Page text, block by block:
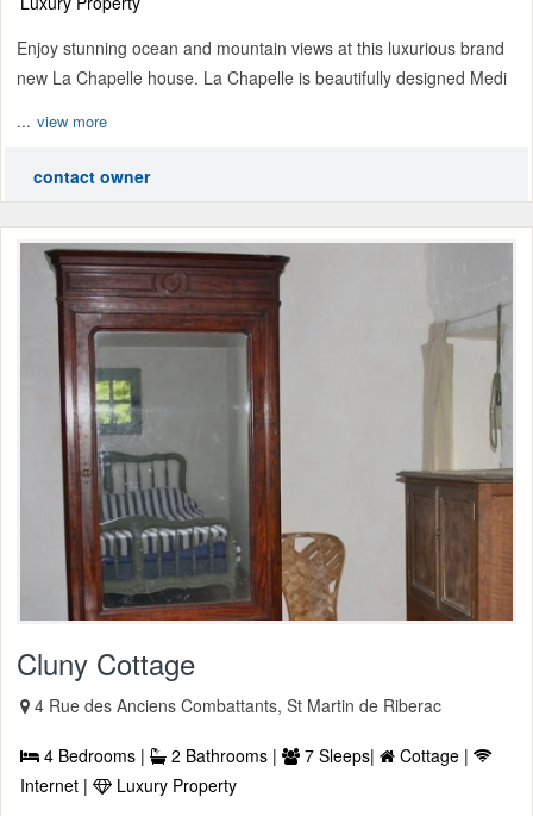
Enjoy stunning ocean and mountain views at this luxurious brand
new La Chapelle house. La Chapelle is beautifully designed Medi
... view more
contact owner
Cluny Cottage
4 Rue des Anciens Combattants, St Martin de Riberac
4 Bedrooms | 2 Bathrooms | 7 Sleeps|
Cottage |
Internet |
Luxury Property